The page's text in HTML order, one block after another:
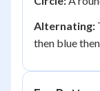
Alternating:
then blue